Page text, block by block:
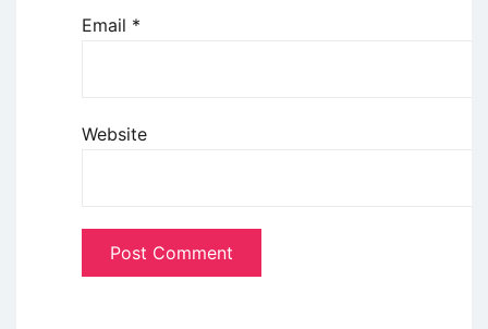
Email *
Website